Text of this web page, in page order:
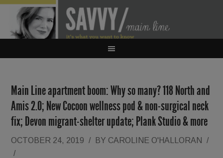
Main Line apartment boom: Why so many? 118 North and
Amis 2.0; New Cocoon wellness pod & non-surgical neck
fix; Devon migrant-shelter update; Plank Studio & more
OCTOBER 24, 2019 / BY CAROLINE O'HALLORAN
/
/